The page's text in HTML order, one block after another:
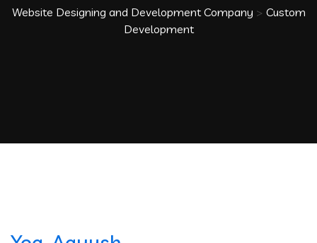
Website Designing and Development Company > Custom
Development